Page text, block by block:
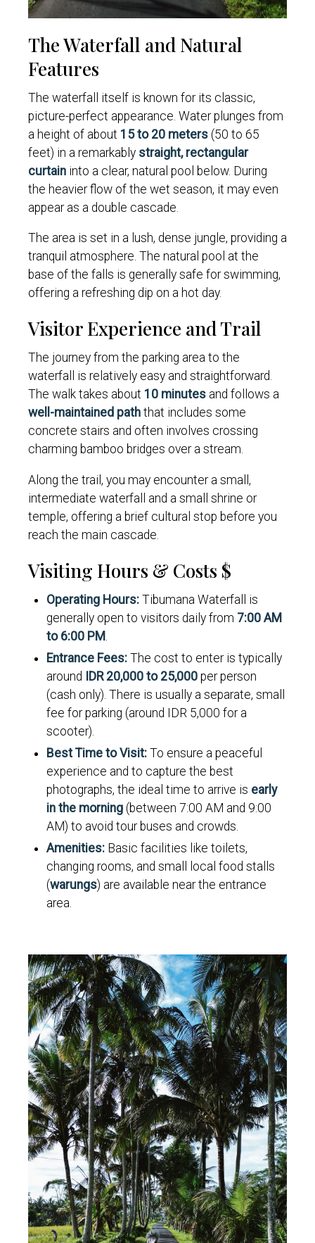
The Waterfall and Natural
Features
The waterfall itself is known for its classic,
picture-perfect appearance. Water plunges from
a height of about 15 to 20 meters (50 to 65
feet) in a remarkably straight, rectangular
curtain into a clear, natural pool below. During
the heavier flow of the wet season, it may even
appear as a double cascade.
The area is set in a lush, dense jungle, providing a
tranquil atmosphere. The natural pool at the
base of the falls is generally safe for swimming,
offering a refreshing dip on a hot day.
Visitor Experience and Trail
The journey from the parking area to the
waterfall is relatively easy and straightforward.
The walk takes about 10 minutes and follows a
well-maintained path that includes some
concrete stairs and often involves crossing
charming bamboo bridges over a stream.
Along the trail, you may encounter a small,
intermediate waterfall and a small shrine or
temple, offering a brief cultural stop before you
reach the main cascade.
Visiting Hours & Costs $
Operating Hours: Tibumana Waterfall is
generally open to visitors daily from 7:00 AM
to 6:00 PM
Entrance Fees: The cost to enter is typically
around IDR 20,000 to 25,000 per person
(cash only). There is usually a separate, small
fee for parking (around IDR 5,000 for a
scooter).
Best Time to Visit: To ensure a peaceful
experience and to capture the best
photographs, the ideal time to arrive is early
in the morning (between 7:00 AM and 9:00
AM) to avoid tour buses and crowds.
Amenities: Basic facilities like toilets,
changing rooms, and small local food stalls
(warungs) are available near the entrance
area.